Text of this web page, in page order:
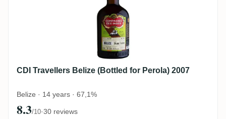
CDI Travellers Belize (Bottled for Perola) 2007
Belize · 14 years · 67,1%
8.3/10·30 reviews